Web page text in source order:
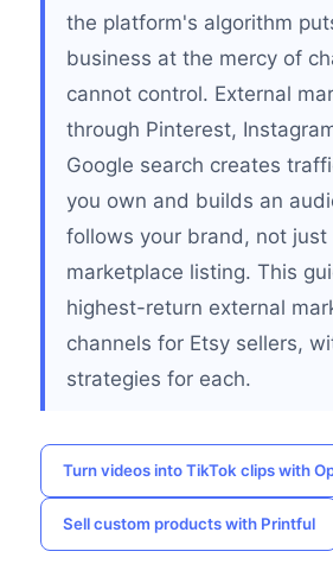
the platform's algorithm
business at the mercy of
cannot control. External
through Pinterest,
Google search creates
you own and builds an
follows your brand, not just
marketplace listing. This
highest-return external
channels for Etsy sellers,
strategies for each.
Turn videos into TikTok clips with
Sell custom products with Printful